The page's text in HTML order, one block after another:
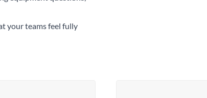
your teams feel fully